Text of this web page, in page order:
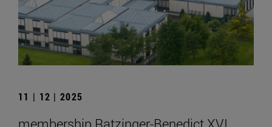
11 | 12 | 2025